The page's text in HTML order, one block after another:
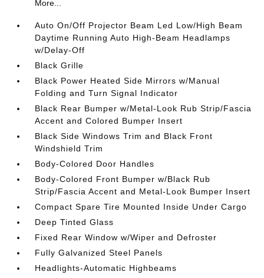
More...
Auto On/Off Projector Beam Led Low/High Beam
Daytime Running Auto High-Beam Headlamps
w/Delay-Off
Black Grille
Black Power Heated Side Mirrors w/Manual
Folding and Turn Signal Indicator
Black Rear Bumper w/Metal-Look Rub Strip/Fascia
Accent and Colored Bumper Insert
Black Side Windows Trim and Black Front
Windshield Trim
Body-Colored Door Handles
Body-Colored Front Bumper w/Black Rub
Strip/Fascia Accent and Metal-Look Bumper Insert
Compact Spare Tire Mounted Inside Under Cargo
Deep Tinted Glass
Fixed Rear Window w/Wiper and Defroster
Fully Galvanized Steel Panels
Headlights-Automatic Highbeams